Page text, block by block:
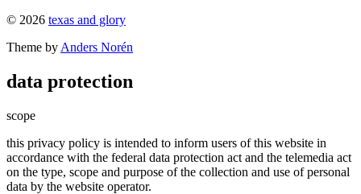
© 2026 texas and glory
Theme by Anders Norén
data protection
scope
this privacy policy is intended to inform users of this website in
accordance with the federal data protection act and the telemedia act
on the type, scope and purpose of the collection and use of personal
data by the website operator.